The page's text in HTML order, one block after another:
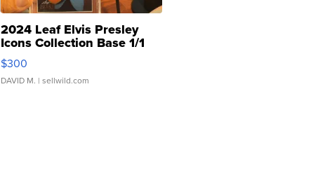
2024 Leaf Elvis Presley
Icons Collection Base 1/1
SSP Clear ...
$300
DAVID M. | sellwild.com